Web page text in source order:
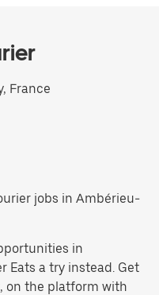
France
jobs in Ambérieu-
in
Eats a try instead. Get
on the platform with